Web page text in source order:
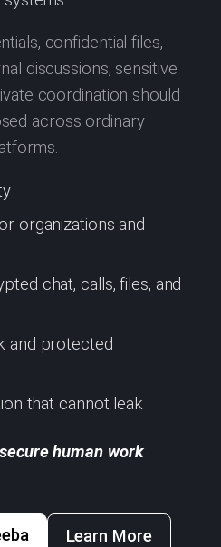
confidential files,
discussions, sensitive
coordination should
across ordinary
organizations and
chat, calls, files, and
and protected
that cannot leak
human work
Learn More